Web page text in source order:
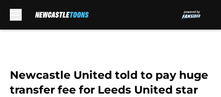
Newcastle United told to pay huge
transfer fee for Leeds United star